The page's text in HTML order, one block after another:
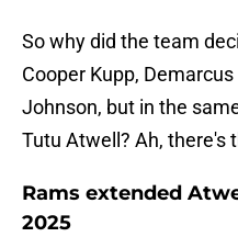
So why did the team
Cooper Kupp,
Johnson, but in the
Tutu Atwell? Ah, there's
Rams extended
2025